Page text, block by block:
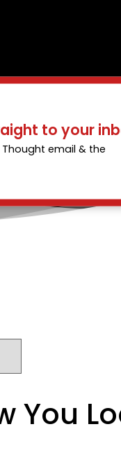
to your
email & the
You